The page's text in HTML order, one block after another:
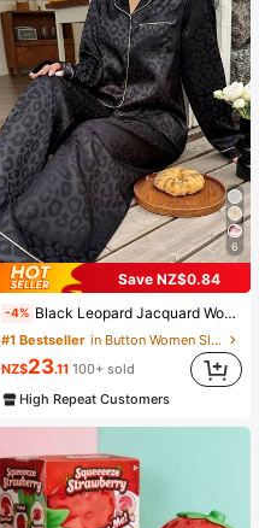
6
Save NZ$0.84
-4% Black Leopard Jacquard Women's Long Sleeve Top & Pants Pajama Set, Fall & Winter Clothes, Cozy
#1 Bestseller
in Button Women Sleepwear
NZ$23.11 100+ sold
High Repeat Customers